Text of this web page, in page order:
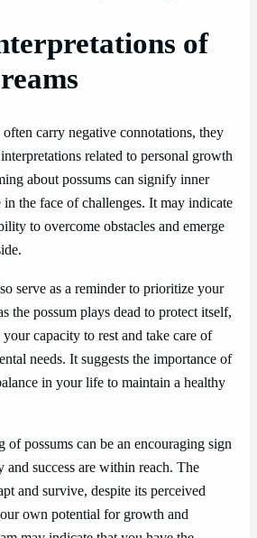
of
carry negative connotations, they
related to personal growth
about possums can signify inner
in the face of challenges. It may indicate
to overcome obstacles and emerge
serve as a reminder to prioritize your
the possum plays dead to protect itself,
capacity to rest and take care of
needs. It suggests the importance of
in your life to maintain a healthy
of possums can be an encouraging sign
success are within reach. The
and survive, despite its perceived
own potential for growth and